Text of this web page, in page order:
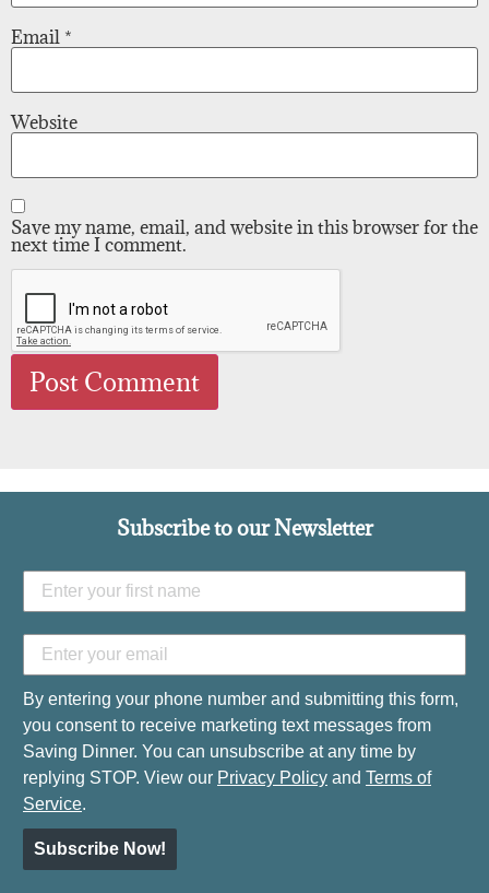
Email *
Website
Save my name, email, and website in this browser for the
next time I comment.
Subscribe to our Newsletter
By entering your phone number and submitting this form,
you consent to receive marketing text messages from
Saving Dinner. You can unsubscribe at any time by
replying STOP. View our Privacy Policy and Terms of
Service.
Subscribe Now!